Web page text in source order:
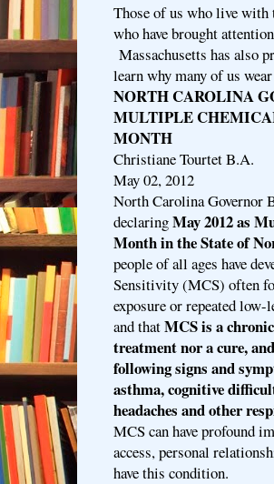
Those of us who live with
who have brought
Massachusetts has also
learn why many of us
NORTH CAROLINA
MULTIPLE
MONTH
Christiane Tourtet B.A.
May 02, 2012
North Carolina Governor
declaringMay 2012 as
Month in the State of
people of all ages have
Sensitivity (MCS) often
exposure or repeated
and thatMCS is a
treatment nor a cure,
following signs and
asthma, cognitive
headaches and other
MCS can have profound
access, personal
have this condition.